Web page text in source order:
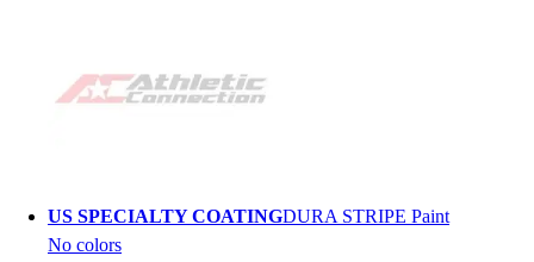
US SPECIALTY COATINGDURA STRIPE Paint
No colors